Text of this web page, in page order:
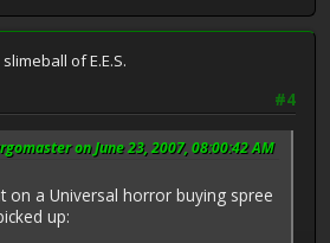
of E.E.S.
#4
on June 23, 2007, 08:00:42 AM
on a Universal horror buying spree
up: